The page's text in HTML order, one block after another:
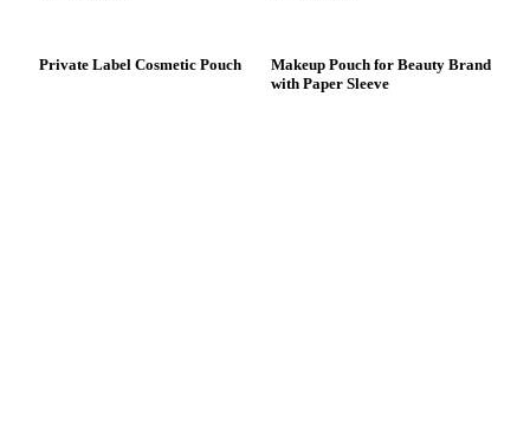
Private Label Cosmetic Pouch
Makeup Pouch for Beauty Brand
with Paper Sleeve